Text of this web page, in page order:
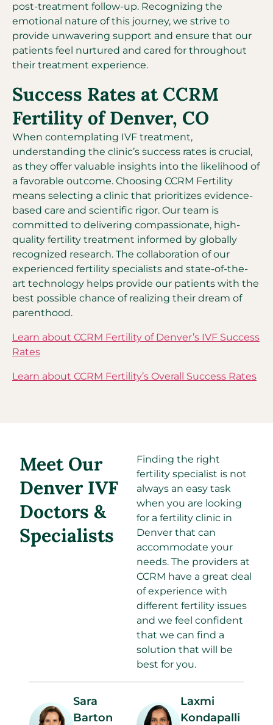
post-treatment follow-up. Recognizing the
emotional nature of this journey, we strive to
provide unwavering support and ensure that our
patients feel nurtured and cared for throughout
their treatment experience.
Success Rates at CCRM
Fertility of Denver, CO
When contemplating IVF treatment,
understanding the clinic’s success rates is crucial,
as they offer valuable insights into the likelihood of
a favorable outcome. Choosing CCRM Fertility
means selecting a clinic that prioritizes evidence-
based care and scientific rigor. Our team is
committed to delivering compassionate, high-
quality fertility treatment informed by globally
recognized research. The collaboration of our
experienced fertility specialists and state-of-the-
art technology helps provide our patients with the
best possible chance of realizing their dream of
parenthood.
Learn about CCRM Fertility of Denver’s IVF Success
Rates
Learn about CCRM Fertility’s Overall Success Rates
Meet Our
Denver IVF
Doctors &
Specialists
Finding the right
fertility specialist is not
always an easy task
when you are looking
for a fertility clinic in
Denver that can
accommodate your
needs. The providers at
CCRM have a great deal
of experience with
different fertility issues
and we feel confident
that we can find a
solution that will be
best for you.
Sara
Barton
Laxmi
Kondapalli